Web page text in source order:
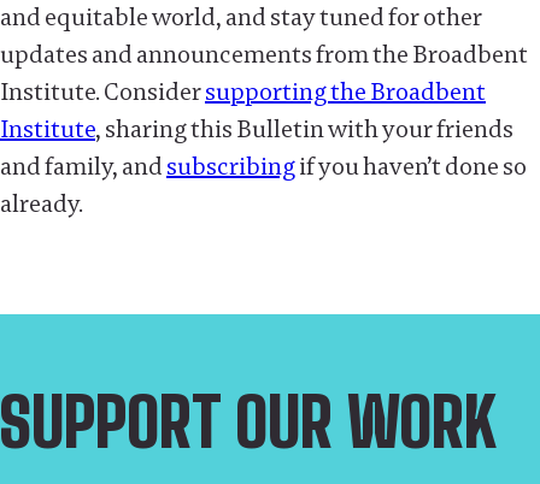
and equitable world, and stay tuned for other
updates and announcements from the Broadbent
Institute. Considersupporting the Broadbent
Institute, sharing this Bulletin with your friends
and family, andsubscribingif you haven’t done so
already.
SUPPORT OUR WORK